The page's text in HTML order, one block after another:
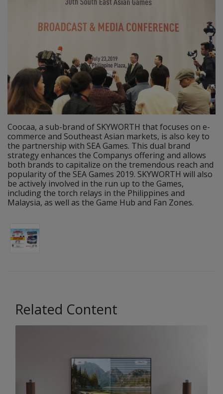
Coocaa, a sub-brand of SKYWORTH that focuses on e-
commerce and Southeast Asian markets, is also key to
the partnership with SEA Games. This dual brand
strategy enhances the Companys offering and allows
both brands to capitalize on the tremendous reach and
popularity of the SEA Games 2019. SKYWORTH will also
be actively involved in the run up to the Games,
including the torch relays in the Philippines and
Malaysia, as well as the Game Hub and Fan Zones.
Related Content